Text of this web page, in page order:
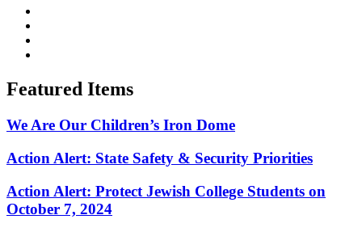
Featured Items
We Are Our Children’s Iron Dome
Action Alert: State Safety & Security Priorities
Action Alert: Protect Jewish College Students on
October 7, 2024